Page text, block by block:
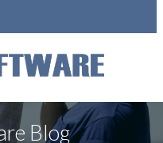
Blog